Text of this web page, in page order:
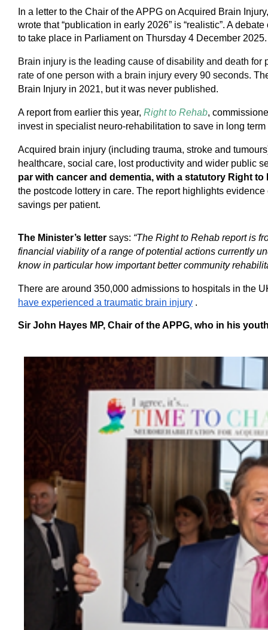
In a letter to the Chair of the APPG on Acquired Brain
wrote that “publication in early 2026” is “realistic”. A
to take place in Parliament on Thursday 4 December 2025.
Brain injury is the leading cause of disability and death
rate of one person with a brain injury every 90 seconds.
Brain Injury in 2021, but it was never published.
A report from earlier this year, Right to Rehab,
invest in specialist neuro-rehabilitation to save in long
Acquired brain injury (including trauma, stroke and
healthcare, social care, lost productivity and wider public
par with cancer and dementia, with a statutory Right to
the postcode lottery in care. The report highlights
savings per patient.
The Minister’s letter says: “The Right to Rehab report is
financial viability of a range of potential actions currently
know in particular how important better community
There are around 350,000 admissions to hospitals in the
have experienced a traumatic brain injury .
Sir John Hayes MP, Chair of the APPG, who in his